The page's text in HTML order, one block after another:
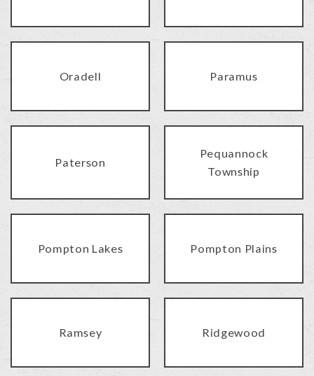
Oradell Paramus
Paterson
Pequannock
Township
Pompton Lakes Pompton Plains
Ramsey Ridgewood